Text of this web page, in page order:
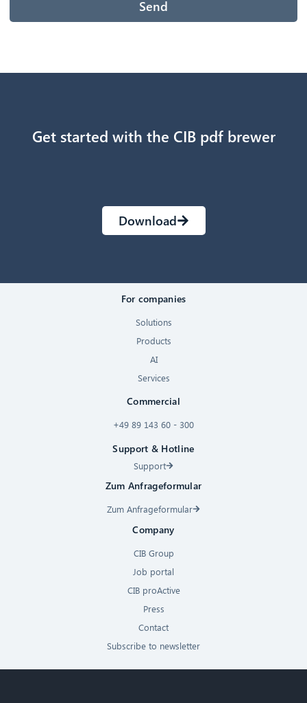
Send
Get started with the CIB pdf brewer
Download
For companies
Solutions
Products
AI
Services
Commercial
+49 89 143 60 - 300
Support & Hotline
Support
Zum Anfrageformular
Zum Anfrageformular
Company
CIB Group
Job portal
CIB proActive
Press
Contact
Subscribe to newsletter